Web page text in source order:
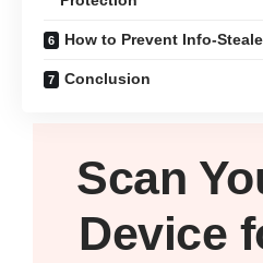
How to Prevent Info-
Conclusion
Scan
Device